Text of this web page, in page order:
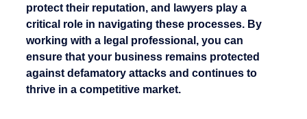
protect their reputation, and lawyers play a
critical role in navigating these processes. By
working with a legal professional, you can
ensure that your business remains protected
against defamatory attacks and continues to
thrive in a competitive market.